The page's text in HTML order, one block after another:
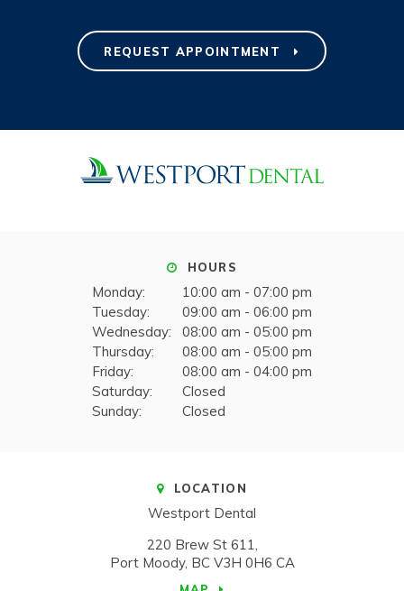
REQUEST APPOINTMENT
HOURS
Monday:
10:00 am - 07:00 pm
Tuesday:
09:00 am - 06:00 pm
Wednesday:
08:00 am - 05:00 pm
Thursday:
08:00 am - 05:00 pm
Friday:
08:00 am - 04:00 pm
Saturday:
Closed
Sunday:
Closed
LOCATION
Westport Dental
220 Brew St 611
Port Moody BC V3H 0H6 CA